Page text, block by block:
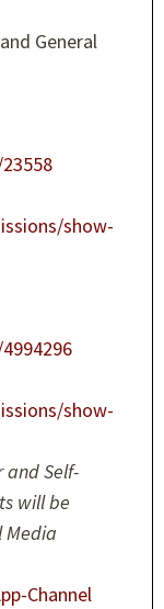
General
show-
show-
and Self-
will be
Media
Channel